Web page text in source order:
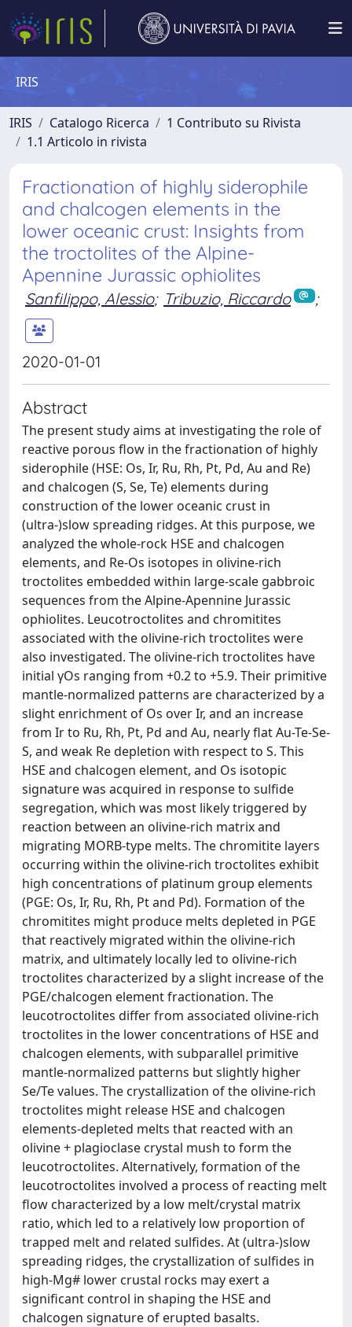
IRIS
IRIS Catalogo Ricerca
1 Contributo su Rivista
1.1 Articolo in rivista
Fractionation of highly siderophile
and chalcogen elements in the
lower oceanic crust: Insights from
the troctolites of the Alpine-
Apennine Jurassic ophiolites
Sanfilippo, Alessio; Tribuzio, Riccardo ;
2020-01-01
Abstract
The present study aims at investigating the role of
reactive porous flow in the fractionation of highly
siderophile (HSE: Os, Ir, Ru, Rh, Pt, Pd, Au and Re)
and chalcogen (S, Se, Te) elements during
construction of the lower oceanic crust in
(ultra-)slow spreading ridges. At this purpose, we
analyzed the whole-rock HSE and chalcogen
elements, and Re-Os isotopes in olivine-rich
troctolites embedded within large-scale gabbroic
sequences from the Alpine-Apennine Jurassic
ophiolites. Leucotroctolites and chromitites
associated with the olivine-rich troctolites were
also investigated. The olivine-rich troctolites have
initial γOs ranging from +0.2 to +5.9. Their primitive
mantle-normalized patterns are characterized by a
slight enrichment of Os over Ir, and an increase
from Ir to Ru, Rh, Pt, Pd and Au, nearly flat Au-Te-Se-
S, and weak Re depletion with respect to S. This
HSE and chalcogen element, and Os isotopic
signature was acquired in response to sulfide
segregation, which was most likely triggered by
reaction between an olivine-rich matrix and
migrating MORB-type melts. The chromitite layers
occurring within the olivine-rich troctolites exhibit
high concentrations of platinum group elements
(PGE: Os, Ir, Ru, Rh, Pt and Pd). Formation of the
chromitites might produce melts depleted in PGE
that reactively migrated within the olivine-rich
matrix, and ultimately locally led to olivine-rich
troctolites characterized by a slight increase of the
PGE/chalcogen element fractionation. The
leucotroctolites differ from associated olivine-rich
troctolites in the lower concentrations of HSE and
chalcogen elements, with subparallel primitive
mantle-normalized patterns but slightly higher
Se/Te values. The crystallization of the olivine-rich
troctolites might release HSE and chalcogen
elements-depleted melts that reacted with an
olivine + plagioclase crystal mush to form the
leucotroctolites. Alternatively, formation of the
leucotroctolites involved a process of reacting melt
flow characterized by a low melt/crystal matrix
ratio, which led to a relatively low proportion of
trapped melt and related sulfides. At (ultra-)slow
spreading ridges, the crystallization of sulfides in
high-Mg# lower crustal rocks may exert a
significant control in shaping the HSE and
chalcogen signature of erupted basalts.